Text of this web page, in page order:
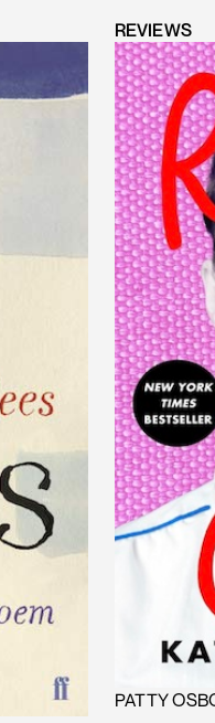
REVIEWS
PATTY